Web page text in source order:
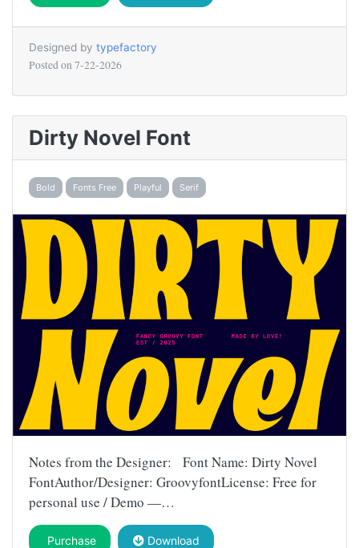
Designed by typefactory
Posted on 7-22-2026
Dirty Novel Font
Bold Fonts Free Playful Serif
Notes from the Designer: Font Name: Dirty Novel
FontAuthor/Designer: GroovyfontLicense: Free for
personal use / Demo —…
Purchase Download